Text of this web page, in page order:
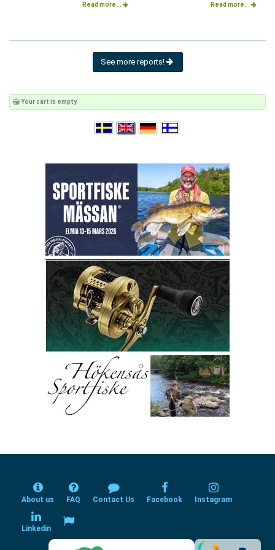
Read more... Read more...
See more reports!
Your cart is empty.
About us FAQ Contact Us Facebook Instagram
Linkedin